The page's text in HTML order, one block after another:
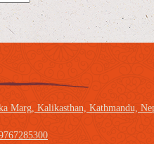
Marg, Kalikasthan, Kathmandu,